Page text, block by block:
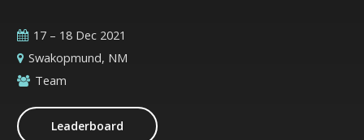
17 – 18 Dec 2021
Swakopmund, NM
Team
Leaderboard